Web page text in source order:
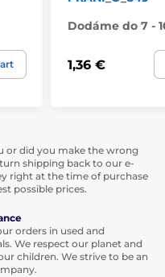
Dodáme do 7 -
1,36 €
or did you make the wrong
shipping back to our e-
right at the time of purchase
possible prices.
orders in used and
We respect our planet and
children. We strive to be an